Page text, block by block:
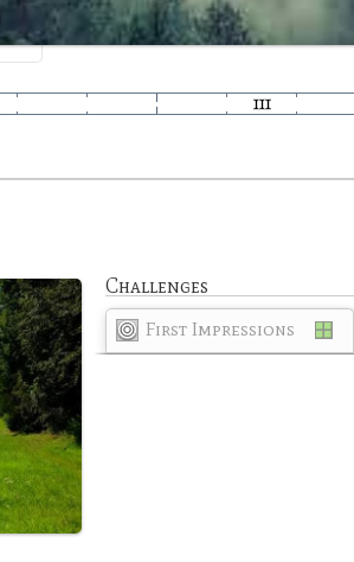
Challenges
First Impressions